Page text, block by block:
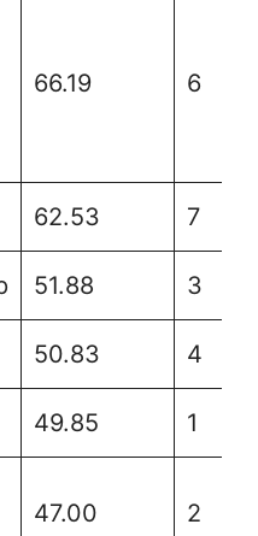
66.19 6
62.53 7
51.88 3
50.83 4
49.85 1
47.00 2